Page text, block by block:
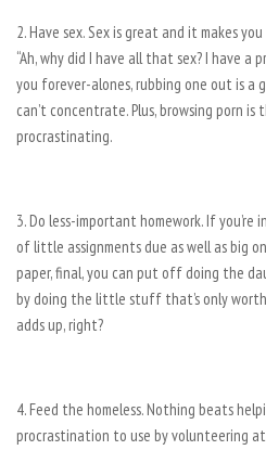
2. Have sex. Sex is great and it makes
“Ah, why did I have all that sex? I have
you forever-alones, rubbing one out is a
can’t concentrate. Plus, browsing porn
procrastinating.
3. Do less-important homework. If you’re
of little assignments due as well as big
paper, final, you can put off doing the
by doing the little stuff that’s only
adds up, right?
4. Feed the homeless. Nothing beats
procrastination to use by volunteering